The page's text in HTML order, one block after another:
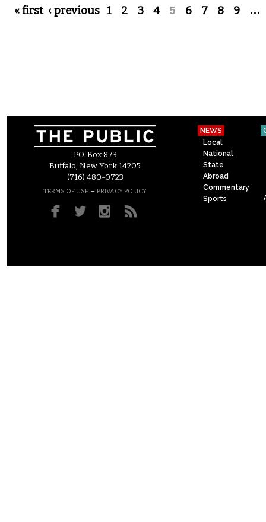
Pages
« first ‹ previous 1 2 3 4 5 6 7 8 9 …
P.O. Box 873
Buffalo, New York 14205
(716) 480-0723
TERMS OF USE – PRIVACY POLICY
NEWS
Local
National
State
Abroad
Commentary
Sports